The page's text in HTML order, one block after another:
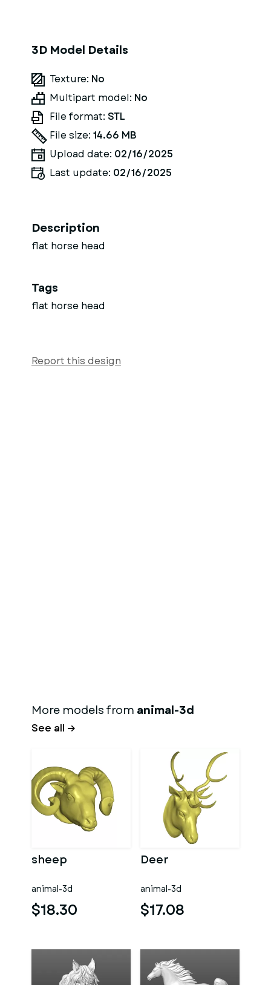
3D Model Details
Texture: No
Multipart model: No
File format: STL
File size: 14.66 MB
Upload date: 02/16/2025
Last update: 02/16/2025
Description
flat horse head
Tags
flat horse head
Report this design
More models from animal-3d
See all →
sheep
animal-3d
$18.30
Deer
animal-3d
$17.08